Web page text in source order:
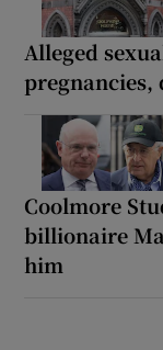
Alleged
Coolmore
billionaire
him